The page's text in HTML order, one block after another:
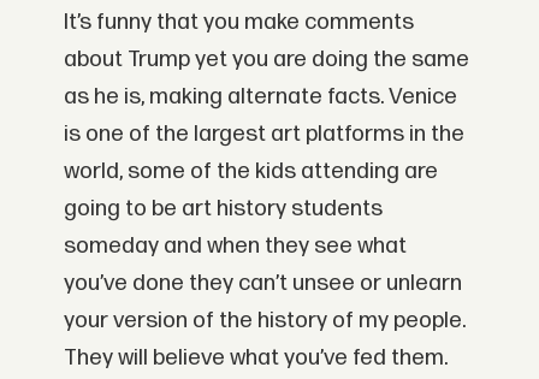
It’s funny that you make comments
about Trump yet you are doing the same
as he is, making alternate facts. Venice
is one of the largest art platforms in the
world, some of the kids attending are
going to be art history students
someday and when they see what
you’ve done they can’t unsee or unlearn
your version of the history of my people.
They will believe what you’ve fed them.